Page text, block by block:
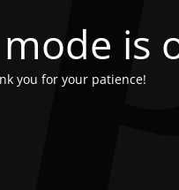
is
you for your patience!